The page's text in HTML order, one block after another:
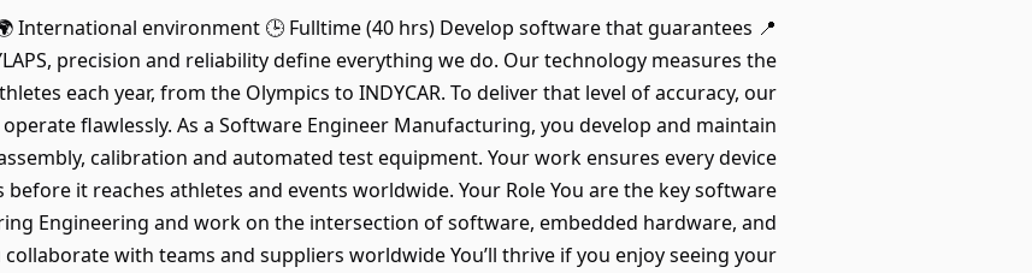
🌍 International environment 🕒 Fulltime (40 hrs) Develop software that guarantees
precision and reliability define everything we do. Our technology measures the
each year, from the Olympics to INDYCAR. To deliver that level of accuracy, our
flawlessly. As a Software Engineer Manufacturing, you develop and maintain
calibration and automated test equipment. Your work ensures every device
it reaches athletes and events worldwide. Your Role You are the key software
Engineering and work on the intersection of software, embedded hardware, and
with teams and suppliers worldwide You’ll thrive if you enjoy seeing your